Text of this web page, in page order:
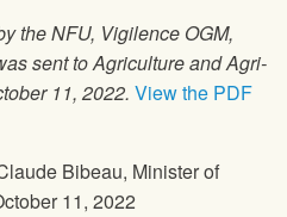
the NFU, Vigilence OGM,
sent to Agriculture and Agri-
11, 2022. View the PDF
Bibeau, Minister of
11, 2022